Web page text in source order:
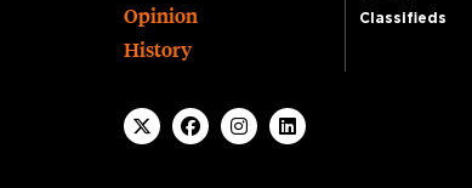
Opinion
History
Classifieds